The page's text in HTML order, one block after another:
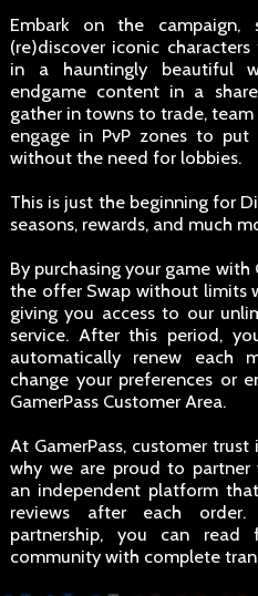
Embark on the
(re)discover iconic
in a hauntingly beautiful
endgame content in a
gather in towns to trade,
engage in PvP zones to
without the need for lobbies.
This is just the beginning for
seasons, rewards, and much
By purchasing your game
the offer Swap without limits
giving you access to our
service. After this period,
automatically renew each
change your preferences or
GamerPass Customer Area.
At GamerPass, customer trust
why we are proud to partner
an independent platform
reviews after each
partnership, you can read
community with complete